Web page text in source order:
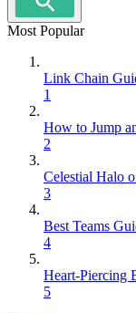
Most Popular
Link Chain
1
How to Jump
2
Celestial Halo
3
Best Teams
4
Heart-Piercing
5